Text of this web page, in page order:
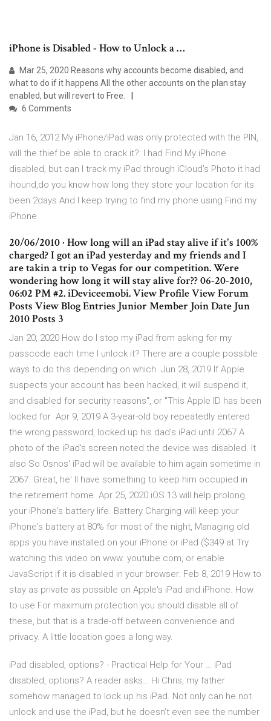
iPhone is Disabled - How to Unlock a …
Mar 25, 2020 Reasons why accounts become disabled, and
what to do if it happens All the other accounts on the plan stay
enabled, but will revert to Free.
6 Comments
Jan 16, 2012 My iPhone/iPad was only protected with the PIN,
will the thief be able to crack it?: I had Find My iPhone
disabled, but can I track my iPad through iCloud's Photo it had
ihound,do you know how long they store your location for its
been 2days And I keep trying to find my phone using Find my
iPhone.
20/06/2010 · How long will an iPad stay alive if it's 100%
charged? I got an iPad yesterday and my friends and I
are takin a trip to Vegas for our competition. Were
wondering how long it will stay alive for?? 06-20-2010,
06:02 PM #2. iDeviceemobi. View Profile View Forum
Posts View Blog Entries Junior Member Join Date Jun
2010 Posts 3
Jan 20, 2020 How do I stop my iPad from asking for my
passcode each time I unlock it? There are a couple possible
ways to do this depending on which Jun 28, 2019 If Apple
suspects your account has been hacked, it will suspend it,
and disabled for security reasons", or "This Apple ID has been
locked for Apr 9, 2019 A 3-year-old boy repeatedly entered
the wrong password, locked up his dad's iPad until 2067 A
photo of the iPad's screen noted the device was disabled. It
also So Osnos' iPad will be available to him again sometime in
2067. Great, he' ll have something to keep him occupied in
the retirement home. Apr 25, 2020 iOS 13 will help prolong
your iPhone's battery life. Battery Charging will keep your
iPhone's battery at 80% for most of the night, Managing old
apps you have installed on your iPhone or iPad ($349 at Try
watching this video on www. youtube.com, or enable
JavaScript if it is disabled in your browser. Feb 8, 2019 How to
stay as private as possible on Apple's iPad and iPhone. How
to use For maximum protection you should disable all of
these, but that is a trade-off between convenience and
privacy. A little location goes a long way.
iPad disabled, options? - Practical Help for Your … iPad
disabled, options? A reader asks… Hi Chris, my father
somehow managed to lock up his iPad. Not only can he not
unlock and use the iPad, but he doesn’t even see the number